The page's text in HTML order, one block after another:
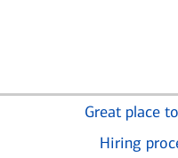
Great place
Hiring